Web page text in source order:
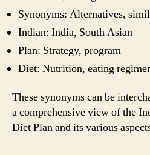
Synonyms: Alternatives,
Indian: India, South Asian
Plan: Strategy, program
Diet: Nutrition, eating
These synonyms can be
a comprehensive view of the
Diet Plan and its various